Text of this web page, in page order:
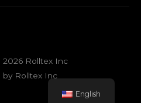
Rolltex Inc
by Rolltex Inc
English